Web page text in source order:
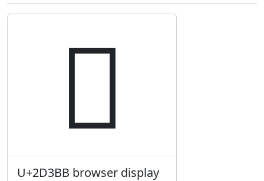
𭎻
U+2D3BB browser display